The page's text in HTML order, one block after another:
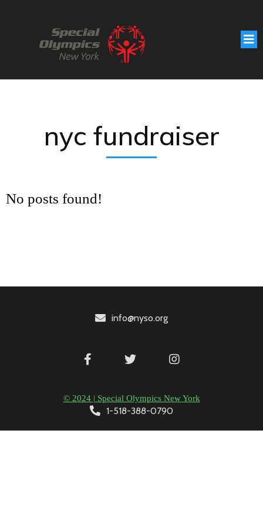
nyc fundraiser
No posts found!
info@nyso.org
© 2024 | Special Olympics New York
1-518-388-0790